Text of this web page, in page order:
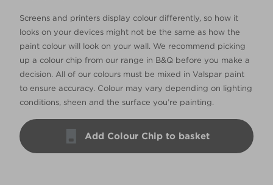
Screens and printers display colour differently, so how it
looks on your devices might not be the same as how the
paint colour will look on your wall. We recommend picking
up a colour chip from our range in B&Q before you make a
decision. All of our colours must be mixed in Valspar paint
to ensure accuracy. Colour may vary depending on lighting
conditions, sheen and the surface you’re painting.
Add Colour Chip to basket